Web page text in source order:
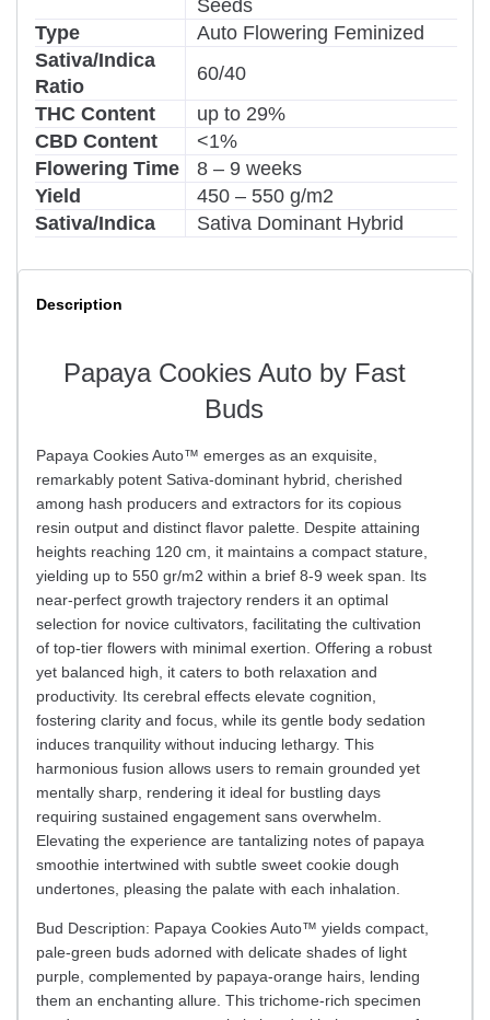
Seeds
Type
Auto Flowering Feminized
Sativa/Indica
Ratio
60/40
THC Content
up to 29%
CBD Content
<1%
Flowering Time
8 – 9 weeks
Yield
450 – 550 g/m2
Sativa/Indica
Sativa Dominant Hybrid
Description
Papaya Cookies Auto by Fast
Buds
Papaya Cookies Auto™ emerges as an exquisite,
remarkably potent Sativa-dominant hybrid, cherished
among hash producers and extractors for its copious
resin output and distinct flavor palette. Despite attaining
heights reaching 120 cm, it maintains a compact stature,
yielding up to 550 gr/m2 within a brief 8-9 week span. Its
near-perfect growth trajectory renders it an optimal
selection for novice cultivators, facilitating the cultivation
of top-tier flowers with minimal exertion. Offering a robust
yet balanced high, it caters to both relaxation and
productivity. Its cerebral effects elevate cognition,
fostering clarity and focus, while its gentle body sedation
induces tranquility without inducing lethargy. This
harmonious fusion allows users to remain grounded yet
mentally sharp, rendering it ideal for bustling days
requiring sustained engagement sans overwhelm.
Elevating the experience are tantalizing notes of papaya
smoothie intertwined with subtle sweet cookie dough
undertones, pleasing the palate with each inhalation.
Bud Description: Papaya Cookies Auto™ yields compact,
pale-green buds adorned with delicate shades of light
purple, complemented by papaya-orange hairs, lending
them an enchanting allure. This trichome-rich specimen